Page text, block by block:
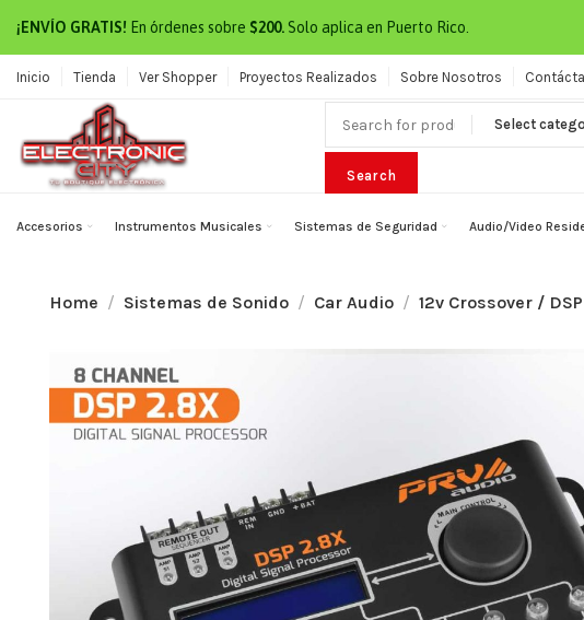
¡ENVÍO GRATIS! En órdenes sobre $200. Solo aplica en Puerto Rico.
Inicio Tienda Ver Shopper Proyectos Realizados Sobre Nosotros
Select
Search
Accesorios Instrumentos Musicales Sistemas de Seguridad Audio/Video
Home Sistemas de Sonido Car Audio 12v Crossover /